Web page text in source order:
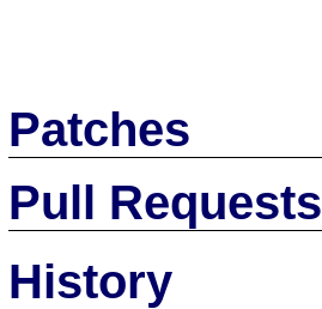
Patches
Pull Requests
History